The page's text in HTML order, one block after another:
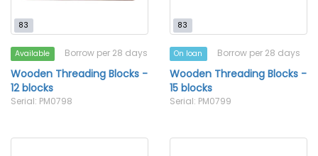
83
Available Borrow per 28 days
Wooden Threading Blocks -
12 blocks
Serial: PM0798
83
On loan Borrow per 28 days
Wooden Threading Blocks -
15 blocks
Serial: PM0799